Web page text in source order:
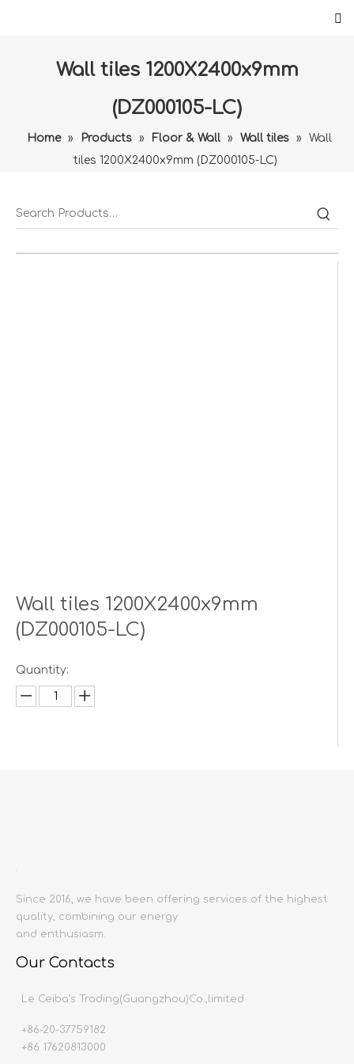
Wall tiles 1200X2400x9mm
(DZ000105-LC)
Home » Products » Floor & Wall » Wall tiles »
Wall
tiles 1200X2400x9mm (DZ000105-LC)
Wall tiles 1200X2400x9mm
(DZ000105-LC)
Quantity:
Product Description
Product name:
Size:
1200X2400
Production time:
Since 2016, we have been offering services of the highest
quality, combining our energy
and enthusiasm.
Our Contacts
Le Ceiba’s Trading(Guangzhou)Co.,limited
+86-20-37759182
+86 17620813000